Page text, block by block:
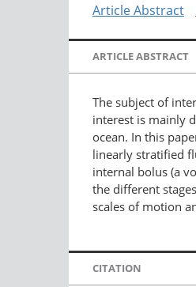
Article Abstract
ARTICLE ABSTRACT
The subject of
interest is mainly
ocean. In this
linearly stratified
internal bolus (a
the different
scales of motion
CITATION